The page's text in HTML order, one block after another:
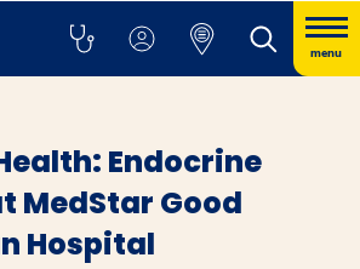
menu
Endocrine
MedStar Good
Hospital